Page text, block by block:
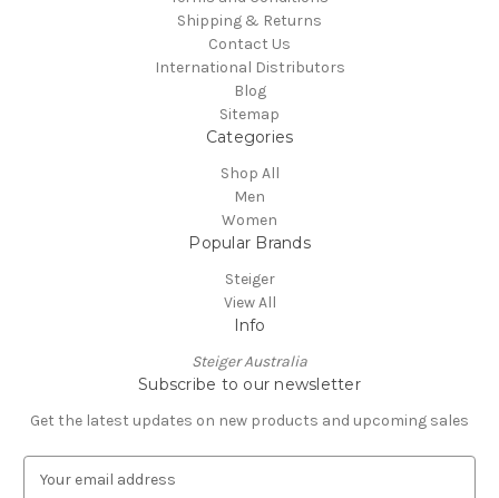
Shipping & Returns
Contact Us
International Distributors
Blog
Sitemap
Categories
Shop All
Men
Women
Popular Brands
Steiger
View All
Info
Steiger Australia
Subscribe to our newsletter
Get the latest updates on new products and upcoming sales